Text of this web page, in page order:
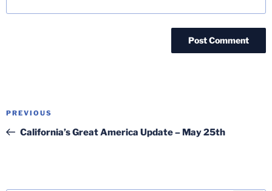
Previous
Post
PREVIOUS
California’s Great America Update – May 25th